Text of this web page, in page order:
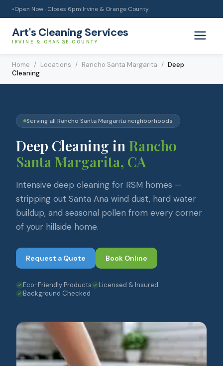
● Open Now · Closes 6pm|Irvine & Orange County
Art's Cleaning Services
IRVINE & ORANGE COUNTY
Home / Locations / Rancho Santa Margarita / Deep
Cleaning
Serving all Rancho Santa Margaritaneighborhoods
Deep Cleaning in Rancho
Santa Margarita, CA
Intensive deep cleaning for RSM homes —
stripping out Santa Ana wind dust, hard water
buildup, and seasonal pollen from every corner
of your hillside home.
Request a Quote Book Online
Eco-Friendly Products
Licensed & Insured
Background Checked